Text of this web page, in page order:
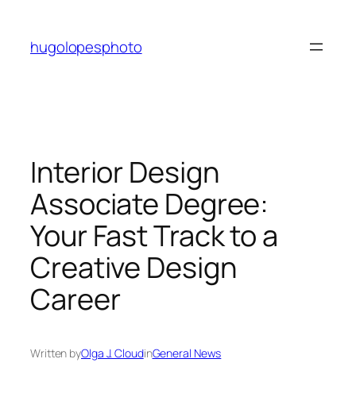
content
hugolopesphoto
Interior Design
Associate Degree:
Your Fast Track to a
Creative Design
Career
Written byOlga J. CloudinGeneral News